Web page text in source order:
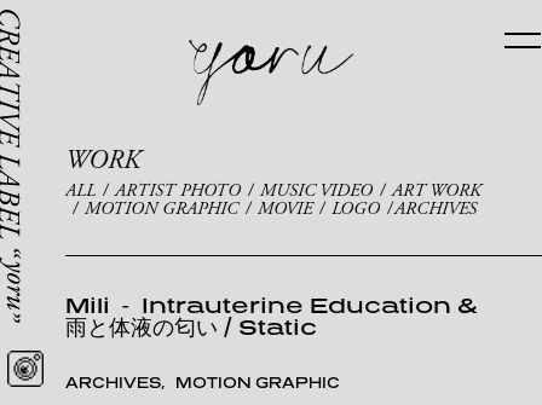
WORK
ALL ARTIST PHOTO MUSIC VIDEO ART WORK
MOTION GRAPHIC MOVIE LOGO ARCHIVES
Mili - Intrauterine Education &
雨と体液の匂い / Static
ARCHIVES MOTION GRAPHIC